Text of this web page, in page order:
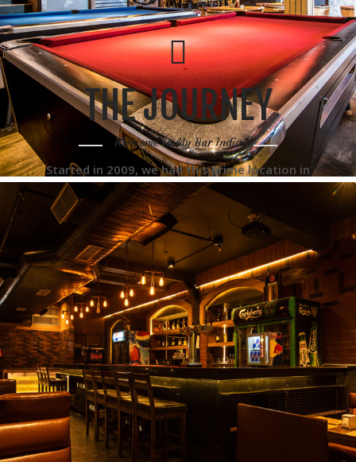
THE JOURNEY
Welcome to My Bar India
Started in 2009, we had this prime location in
Paharganj and we thought of opening up a bar
and café there suitable for backpackers and
tourists. The idea was to open a value for
money place serving multicuisine food.
READ MORE